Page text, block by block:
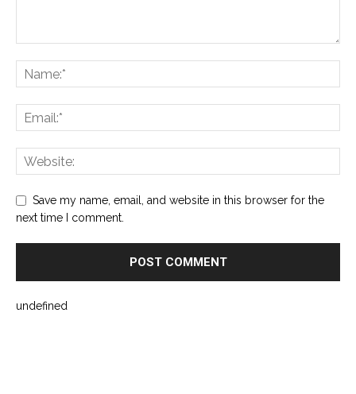
Save my name, email, and website in this browser for the
next time I comment.
undefined